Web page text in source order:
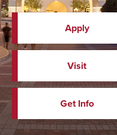
Apply
Visit
Get Info